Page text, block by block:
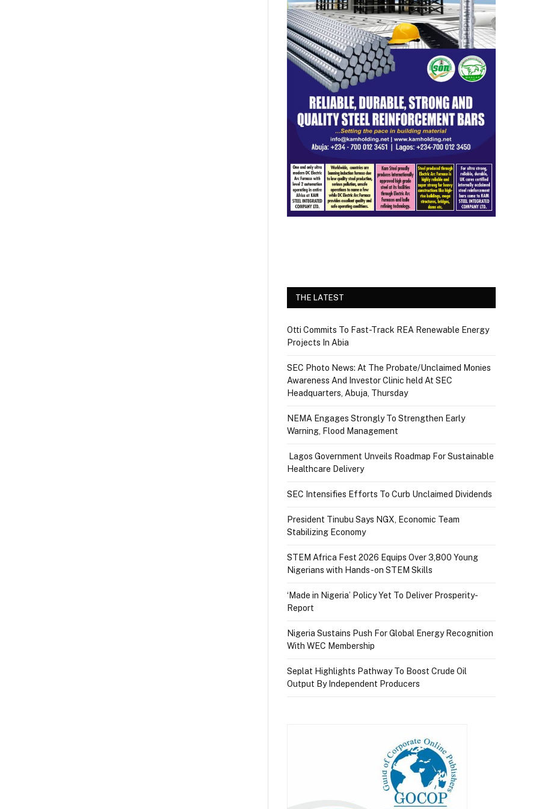
THE LATEST
Otti Commits To Fast-Track REA Renewable Energy
Projects In Abia
SEC Photo News: At The Probate/Unclaimed Monies
Awareness And Investor Clinic held At SEC
Headquarters, Abuja, Thursday
NEMA Engages Strongly To Strengthen Early
Warning, Flood Management
Lagos Government Unveils Roadmap For Sustainable
Healthcare Delivery
SEC Intensifies Efforts To Curb Unclaimed Dividends
President Tinubu Says NGX, Economic Team
Stabilizing Economy
STEM Africa Fest 2026 Equips Over 3,800 Young
Nigerians with Hands-on STEM Skills
‘Made in Nigeria’ Policy Yet To Deliver Prosperity-
Report
Nigeria Sustains Push For Global Energy Recognition
With WEC Membership
Seplat Highlights Pathway To Boost Crude Oil
Output By Independent Producers